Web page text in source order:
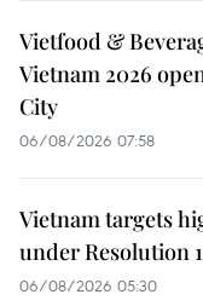
Vietfood &
Vietnam 2026
City
06/08/2026 07:58
Vietnam targets
under Resolution
06/08/2026 05:30